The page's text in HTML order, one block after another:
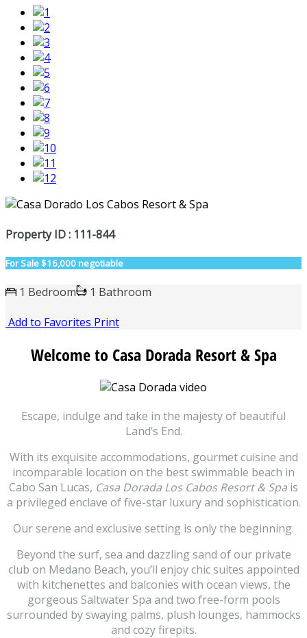
Property ID : 111-844
For Sale$16,000 negotiable
1 Bedroom
1 Bathroom
Add to Favorites Print
Welcome to Casa Dorada Resort & Spa
Escape, indulge and take in the majesty of beautiful
Land’s End.
With its exquisite accommodations, gourmet cuisine and
incomparable location on the best swimmable beach in
Cabo San Lucas, Casa Dorada Los Cabos Resort & Spa is
a privileged enclave of five-star luxury and sophistication.
Our serene and exclusive setting is only the beginning.
Beyond the surf, sea and dazzling sand of our private
club on Medano Beach, you’ll enjoy chic suites appointed
with kitchenettes and balconies with ocean views, the
gorgeous Saltwater Spa and two free-form pools
surrounded by swaying palms, plush lounges, hammocks
and cozy firepits.